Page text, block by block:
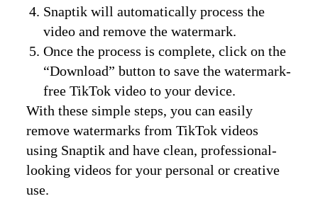
Snaptik will automatically process the
video and remove the watermark.
Once the process is complete, click on the
“Download” button to save the watermark-
free TikTok video to your device.
With these simple steps, you can easily
remove watermarks from TikTok videos
using Snaptik and have clean, professional-
looking videos for your personal or creative
use.